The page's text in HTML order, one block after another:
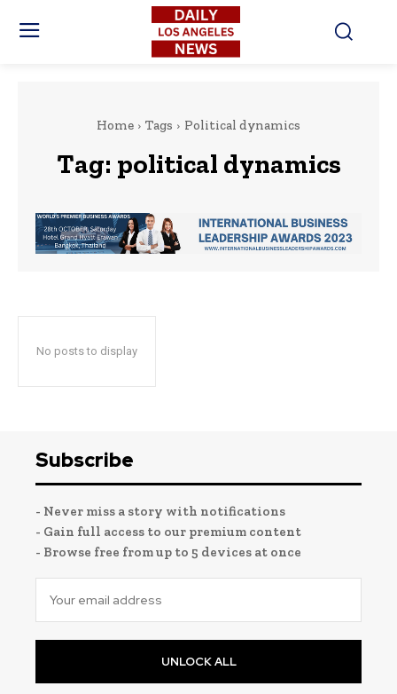
Home Tags Political dynamics
Tag: political dynamics
No posts to display
Subscribe
- Never miss a story with notifications
- Gain full access to our premium content
- Browse free from up to 5 devices at once
UNLOCK ALL